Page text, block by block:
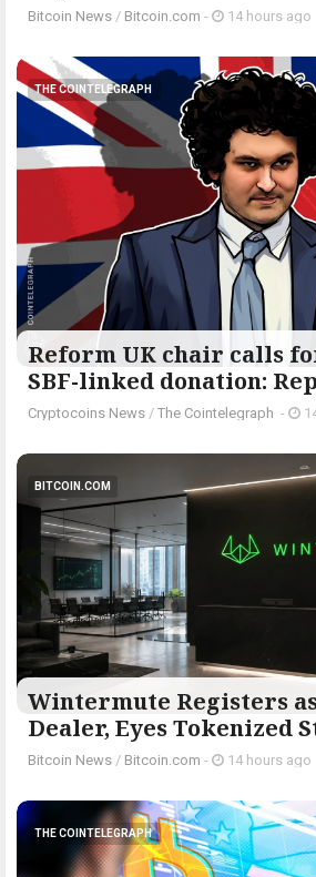
Bitcoin News / Bitcoin.com - 14 hours ago
THE COINTELEGRAPH ​
Reform UK chair calls
SBF-linked donation:
Cryptocoins News / The Cointelegraph ​ -
BITCOIN.COM
Wintermute Registers
Dealer, Eyes Tokenized
Bitcoin News / Bitcoin.com - 14 hours ago
THE COINTELEGRAPH ​